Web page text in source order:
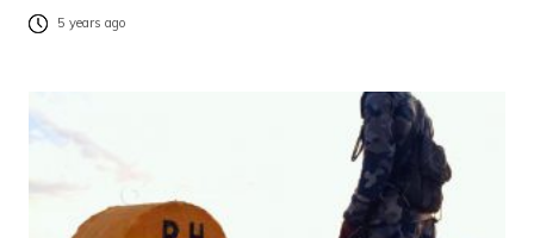
5 years ago